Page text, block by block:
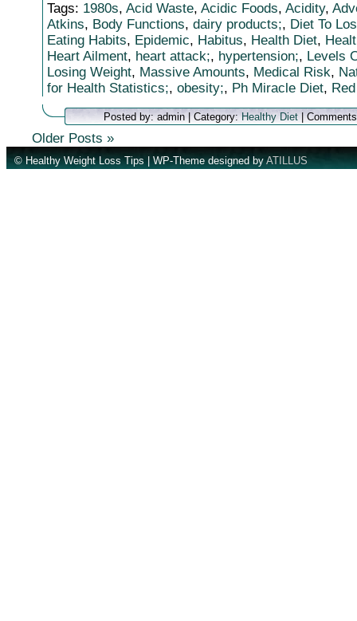
Tags: 1980s, Acid Waste, Acidic Foods, Acidity,
Atkins, Body Functions, dairy products;, Diet To
Eating Habits, Epidemic, Habitus, Health Diet,
Heart Ailment, heart attack;, hypertension;, Levels
Losing Weight, Massive Amounts, Medical Risk,
for Health Statistics;, obesity;, Ph Miracle Diet,
Posted by: admin | Category:Healthy Diet |
Older Posts »
© Healthy Weight Loss Tips | WP-Theme designed byATILLUS